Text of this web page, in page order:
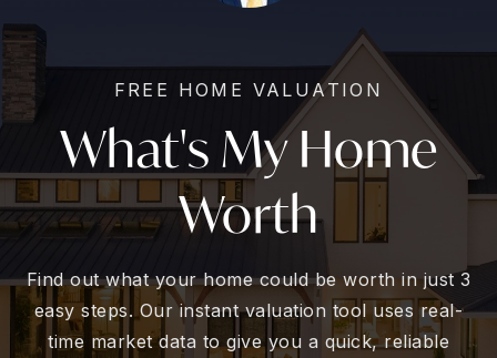
FREE HOME VALUATION
What's My Home
Worth
Find out what your home could be worth in just 3
easy steps. Our instant valuation tool uses real-
time market data to give you a quick, reliable